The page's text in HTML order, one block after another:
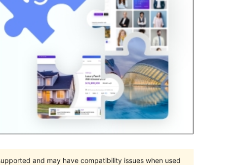
and may have compatibility issues when used